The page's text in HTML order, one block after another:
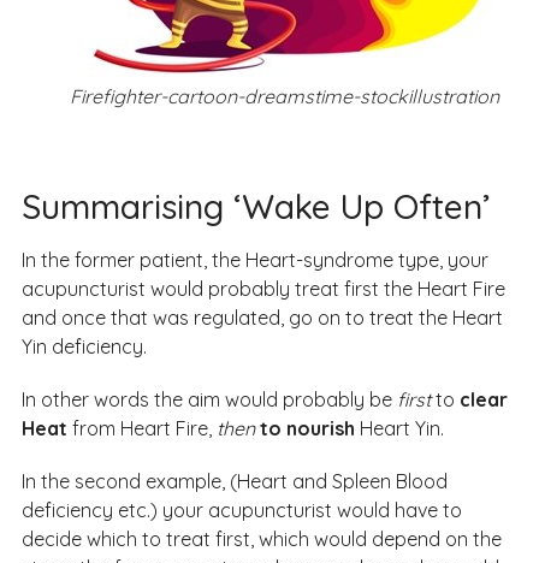
Firefighter-cartoon-dreamstime-stockillustration
Summarising ‘Wake Up Often’
In the former patient, the Heart-syndrome type, your
acupuncturist would probably treat first the Heart Fire
and once that was regulated, go on to treat the Heart
Yin deficiency.
In other words the aim would probably be firstto clear
Heat from Heart Fire, then to nourish Heart Yin.
In the second example, (Heart and Spleen Blood
deficiency etc.) your acupuncturist would have to
decide which to treat first, which would depend on the